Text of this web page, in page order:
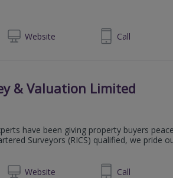
Website0141 301 1020 Call
& Valuation Limited
have been giving property buyers
Surveyors (RICS) qualified, we pride
Website0800 011 6709 Call